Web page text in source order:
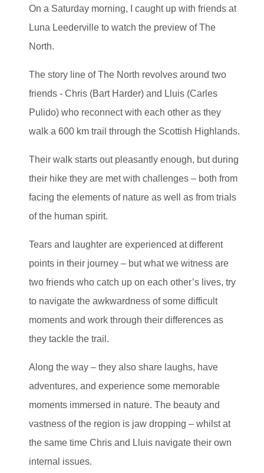
On a Saturday morning, I caught up with friends at
Luna Leederville to watch the preview of The
North.
The story line of The North revolves around two
friends - Chris (Bart Harder) and Lluis (Carles
Pulido) who reconnect with each other as they
walk a 600 km trail through the Scottish Highlands.
Their walk starts out pleasantly enough, but during
their hike they are met with challenges – both from
facing the elements of nature as well as from trials
of the human spirit.
Tears and laughter are experienced at different
points in their journey – but what we witness are
two friends who catch up on each other’s lives, try
to navigate the awkwardness of some difficult
moments and work through their differences as
they tackle the trail.
Along the way – they also share laughs, have
adventures, and experience some memorable
moments immersed in nature. The beauty and
vastness of the region is jaw dropping – whilst at
the same time Chris and Lluis navigate their own
internal issues.